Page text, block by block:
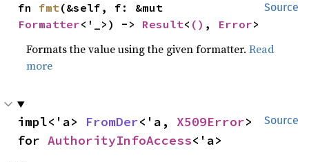
Source
fn fmt
Formatter<'_>) -> Result< () , Error>
Formats the value using the given formatter.Read
more
Source
impl<'a> FromDer<'a, X509Error>
for AuthorityInfoAccess<'a>